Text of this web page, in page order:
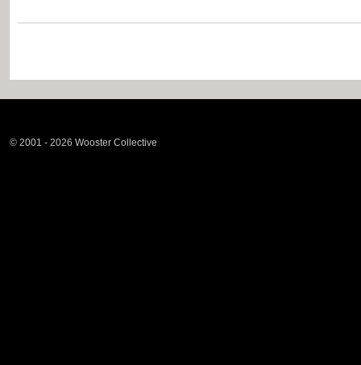
© 2001 - 2026 Wooster Collective